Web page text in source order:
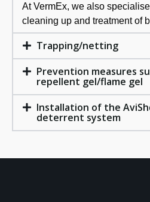
At VermEx, we also
cleaning up and treatment of
Trapping/netting
Prevention measures
repellent gel/flame gel
Installation of the
deterrent system